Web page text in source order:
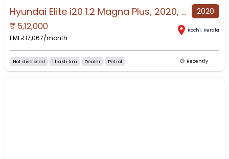
Hyundai Elite i20 1.2 Magna Plus, 2020, Petrol 2020
₹ 5,12,000
EMI ₹17,067/month
Kochi, Kerala
Not disclosed 1.1Lakh km Dealer Petrol Recently